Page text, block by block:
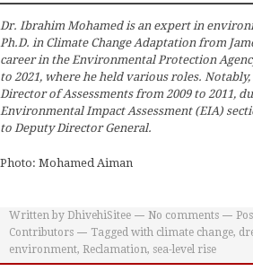
Dr. Ibrahim Mohamed is an expert in
Ph.D. in Climate Change Adaptation from
career in the Environmental Protection
to 2021, where he held various roles.
Director of Assessments from 2009 to 2011,
Environmental Impact Assessment (EIA)
to Deputy Director General.
Photo: Mohamed Aiman
Written by DhivehiSitee No comments
Contributors
Tagged with climate change,
environment, Reclamation, sea-level rise